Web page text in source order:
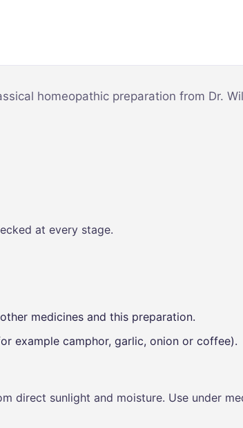
Focus
Dentalhomeopathic preparation from Dr.
at every stage.
medicines and this preparation.
example camphor, garlic, onion or coffee).
direct sunlight and moisture. Use under